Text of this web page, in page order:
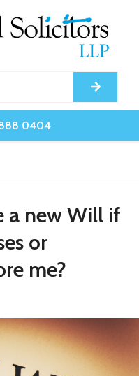
0404
a new Will if
or
me?